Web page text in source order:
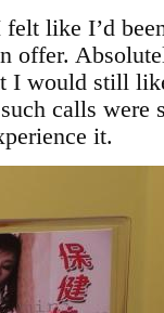
felt like I’d
offer.
I would still
calls
it.